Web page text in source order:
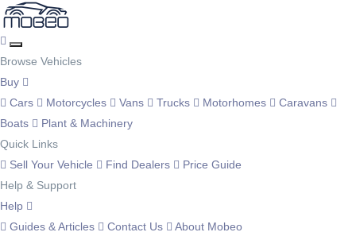
Browse Vehicles
Buy
Cars
Motorcycles Vans Trucks Motorhomes
Caravans
Boats
Plant & Machinery
Quick Links
Sell Your Vehicle
Find Dealers
Price Guide
Help & Support
Help
Guides & Articles
Contact Us
About Mobeo